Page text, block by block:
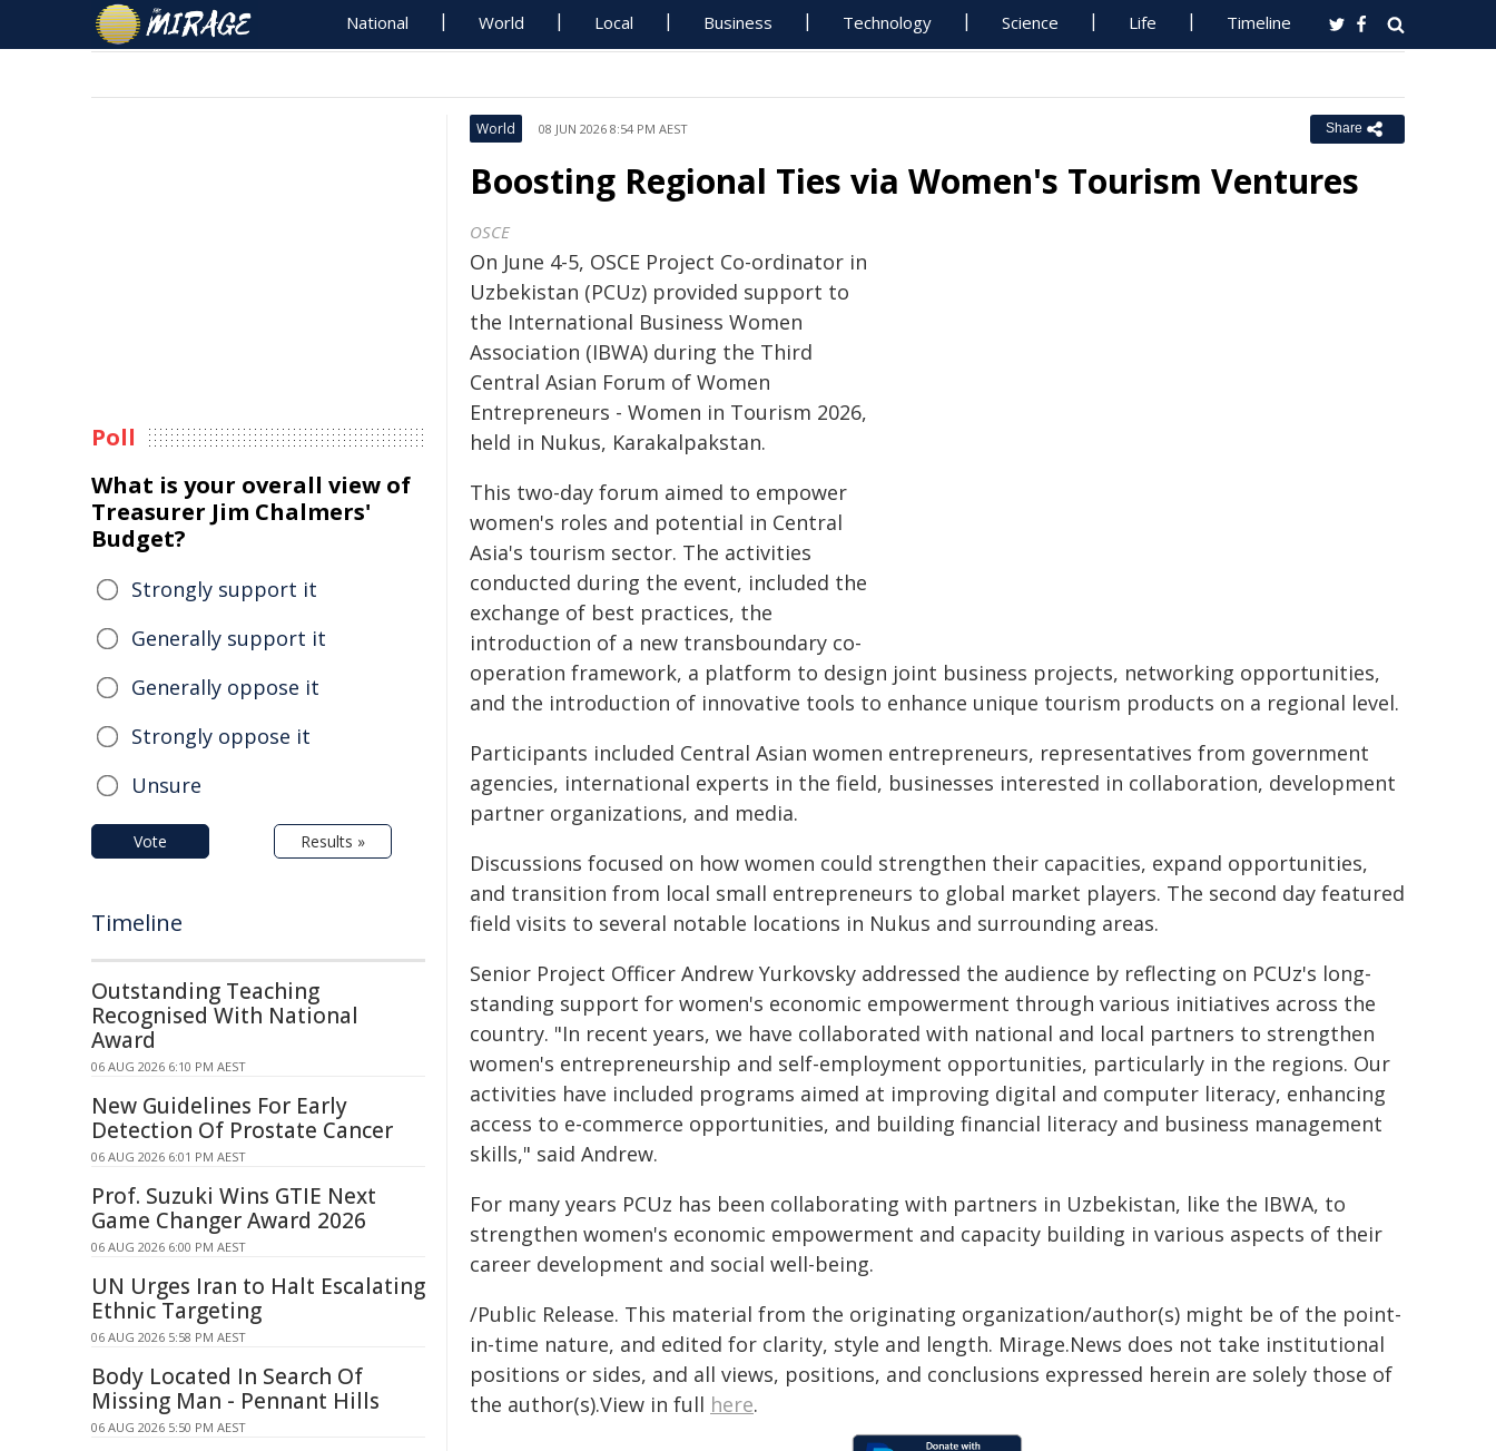
National World Local Business Technology Science Life Timeline
World 08 JUN 2026 8:54 PM AEST Share
Boosting Regional Ties via Women's Tourism Ventures
OSCE
On June 4-5, OSCE Project Co-ordinator in
Uzbekistan (PCUz) provided support to
the International Business Women
Association (IBWA) during the Third
Central Asian Forum of Women
Entrepreneurs - Women in Tourism 2026,
held in Nukus, Karakalpakstan.
This two-day forum aimed to empower
women's roles and potential in Central
Asia's tourism sector. The activities
conducted during the event, included the
exchange of best practices, the
introduction of a new transboundary co-
operation framework, a platform to design joint business projects, networking opportunities,
and the introduction of innovative tools to enhance unique tourism products on a regional level.
Participants included Central Asian women entrepreneurs, representatives from government
agencies, international experts in the field, businesses interested in collaboration, development
partner organizations, and media.
Discussions focused on how women could strengthen their capacities, expand opportunities,
and transition from local small entrepreneurs to global market players. The second day featured
field visits to several notable locations in Nukus and surrounding areas.
Senior Project Officer Andrew Yurkovsky addressed the audience by reflecting on PCUz's long-
standing support for women's economic empowerment through various initiatives across the
country. "In recent years, we have collaborated with national and local partners to strengthen
women's entrepreneurship and self-employment opportunities, particularly in the regions. Our
activities have included programs aimed at improving digital and computer literacy, enhancing
access to e-commerce opportunities, and building financial literacy and business management
skills," said Andrew.
For many years PCUz has been collaborating with partners in Uzbekistan, like the IBWA, to
strengthen women's economic empowerment and capacity building in various aspects of their
career development and social well-being.
/Public Release. This material from the originating organization/author(s) might be of the point-
in-time nature, and edited for clarity, style and length. Mirage.News does not take institutional
positions or sides, and all views, positions, and conclusions expressed herein are solely those of
the author(s).View in full here.
Poll
What is your overall view of
Treasurer Jim Chalmers'
Budget?
Strongly support it
Generally support it
Generally oppose it
Strongly oppose it
Unsure
Vote Results »
Timeline
Outstanding Teaching
Recognised With National
Award
06 AUG 2026 6:10 PM AEST
New Guidelines For Early
Detection Of Prostate Cancer
06 AUG 2026 6:01 PM AEST
Prof. Suzuki Wins GTIE Next
Game Changer Award 2026
06 AUG 2026 6:00 PM AEST
UN Urges Iran to Halt Escalating
Ethnic Targeting
06 AUG 2026 5:58 PM AEST
Body Located In Search Of
Missing Man - Pennant Hills
06 AUG 2026 5:50 PM AEST